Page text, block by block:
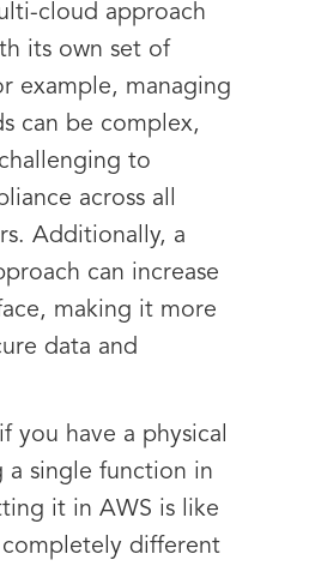
cloud approach
its own set of
example, managing
can be complex,
to
across all
Additionally, a
can increase
making it more
data and
you have a physical
a single function in
it in AWS is like
different